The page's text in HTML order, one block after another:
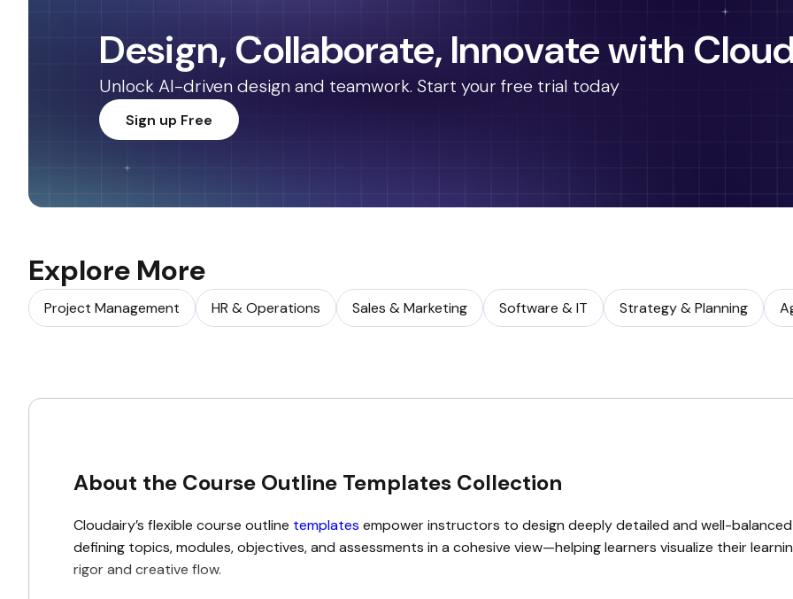
Design, Collaborate, Innovate with
Unlock AI-driven design and teamwork. Start your free trial today
Sign up Free
Explore More
Project Management HR & Operations Sales & Marketing Software & IT Strategy & Planning
About the Course Outline Templates Collection
Cloudairy’s flexible course outline templates empower instructors to design deeply detailed and well-
defining topics, modules, objectives, and assessments in a cohesive view—helping learners visualize their
rigor and creative flow.